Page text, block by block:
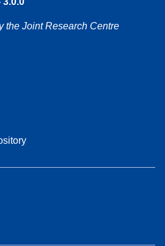
the Joint Research Centre